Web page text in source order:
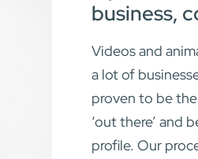
business,
Videos and
a lot of
proven to be
‘out there’ and
profile. Our